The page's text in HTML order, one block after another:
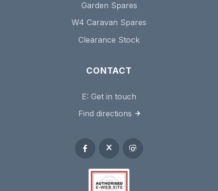
Garden Spares
W4 Caravan Spares
Clearance Stock
CONTACT
E: Get in touch
Find directions